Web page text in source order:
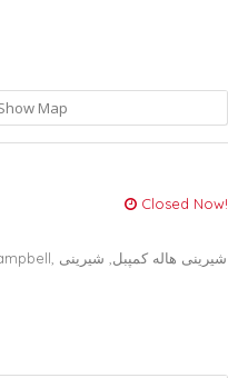
Map
Closed Now!
شیرینی هاله کمپبل, شیرینی